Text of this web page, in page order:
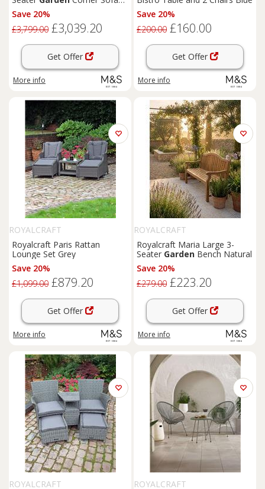
Set Light Brown
Save 20%
£3,799.00 £3,039.20
Get Offer
More info
Save 20%
£200.00 £160.00
Get Offer
More info
ROYALCRAFT
Royalcraft Paris Rattan
Lounge Set Grey
Save 20%
£1,099.00 £879.20
Get Offer
More info
ROYALCRAFT
Royalcraft Maria Large 3-
Seater Garden Bench Natural
Save 20%
£279.00 £223.20
Get Offer
More info
ROYALCRAFT ROYALCRAFT